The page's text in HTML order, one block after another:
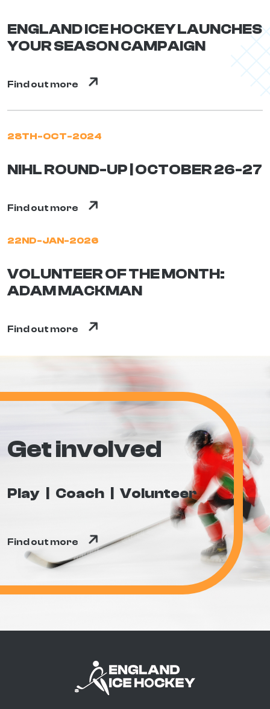
ENGLAND ICE HOCKEY LAUNCHES
YOUR SEASON CAMPAIGN
Find out more
28TH-OCT-2024
NIHL ROUND-UP | OCTOBER 26-27
Find out more
22ND-JAN-2026
VOLUNTEER OF THE MONTH:
ADAM MACKMAN
Find out more
Get involved
Play Coach Volunteer
Find out more